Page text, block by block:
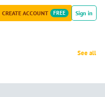
CREATE ACCOUNT FREE Sign in
See all